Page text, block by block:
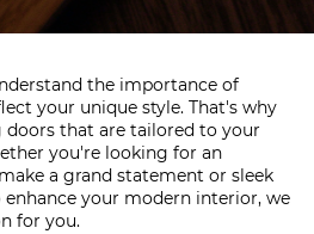
the importance of
your unique style. That's why
doors that are tailored to your
you're looking for an
a grand statement or sleek
your modern interior, we
for you.